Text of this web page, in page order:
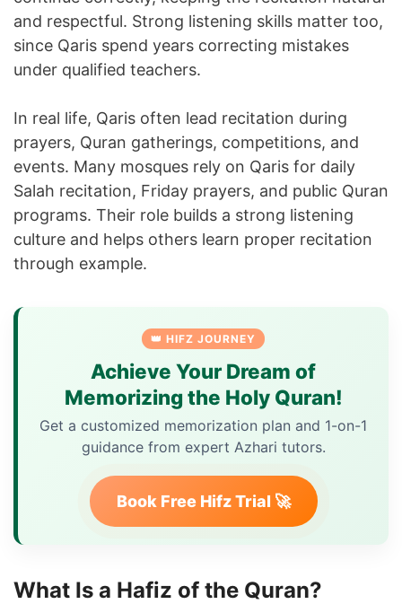
and respectful. Strong listening skills matter too,
since Qaris spend years correcting mistakes
under qualified teachers.
In real life, Qaris often lead recitation during
prayers, Quran gatherings, competitions, and
events. Many mosques rely on Qaris for daily
Salah recitation, Friday prayers, and public Quran
programs. Their role builds a strong listening
culture and helps others learn proper recitation
through example.
👑 HIFZ JOURNEY
Achieve Your Dream of
Memorizing the Holy Quran!
Get a customized memorization plan and 1-on-1
guidance from expert Azhari tutors.
Book Free Hifz Trial 🚀
What Is a Hafiz of the Quran?